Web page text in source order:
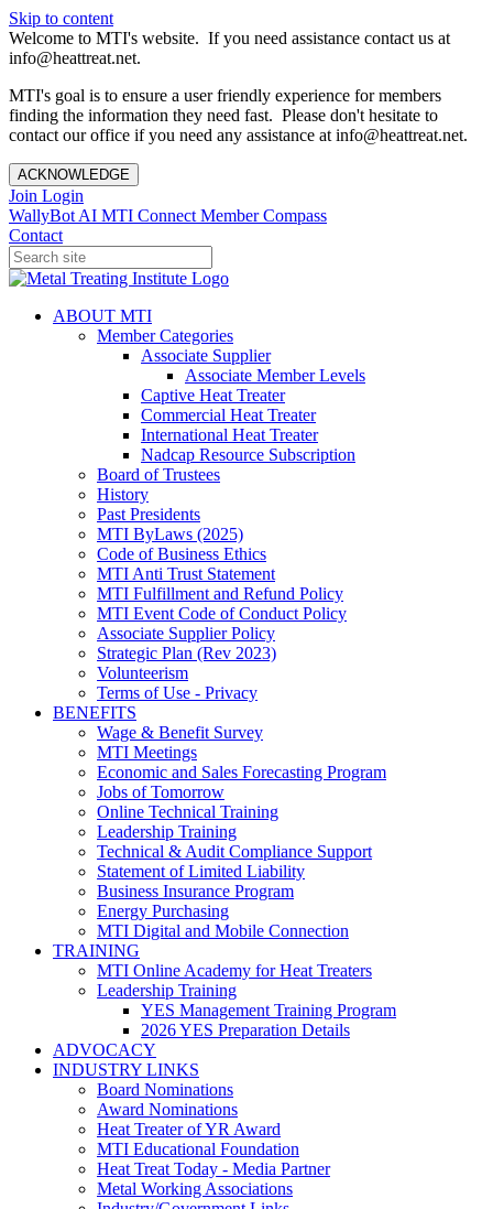
Skip to content
Welcome to MTI's website. If you need assistance contact us at
info@heattreat.net.
MTI's goal is to ensure a user friendly experience for members
finding the information they need fast. Please don't hesitate to
contact our office if you need any assistance at info@heattreat.net.
ACKNOWLEDGE
Join Login
WallyBot AI MTI Connect Member Compass
Contact
ABOUT MTI
Member Categories
Associate Supplier
Associate Member Levels
Captive Heat Treater
Commercial Heat Treater
International Heat Treater
Nadcap Resource Subscription
Board of Trustees
History
Past Presidents
MTI ByLaws (2025)
Code of Business Ethics
MTI Anti Trust Statement
MTI Fulfillment and Refund Policy
MTI Event Code of Conduct Policy
Associate Supplier Policy
Strategic Plan (Rev 2023)
Volunteerism
Terms of Use - Privacy
BENEFITS
Wage & Benefit Survey
MTI Meetings
Economic and Sales Forecasting Program
Jobs of Tomorrow
Online Technical Training
Leadership Training
Technical & Audit Compliance Support
Statement of Limited Liability
Business Insurance Program
Energy Purchasing
MTI Digital and Mobile Connection
TRAINING
MTI Online Academy for Heat Treaters
Leadership Training
YES Management Training Program
2026 YES Preparation Details
ADVOCACY
INDUSTRY LINKS
Board Nominations
Award Nominations
Heat Treater of YR Award
MTI Educational Foundation
Heat Treat Today - Media Partner
Metal Working Associations